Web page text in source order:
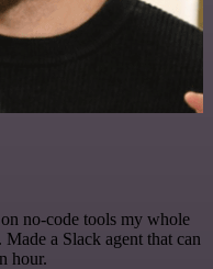
no-code tools my whole
a Slack agent that can
hour.